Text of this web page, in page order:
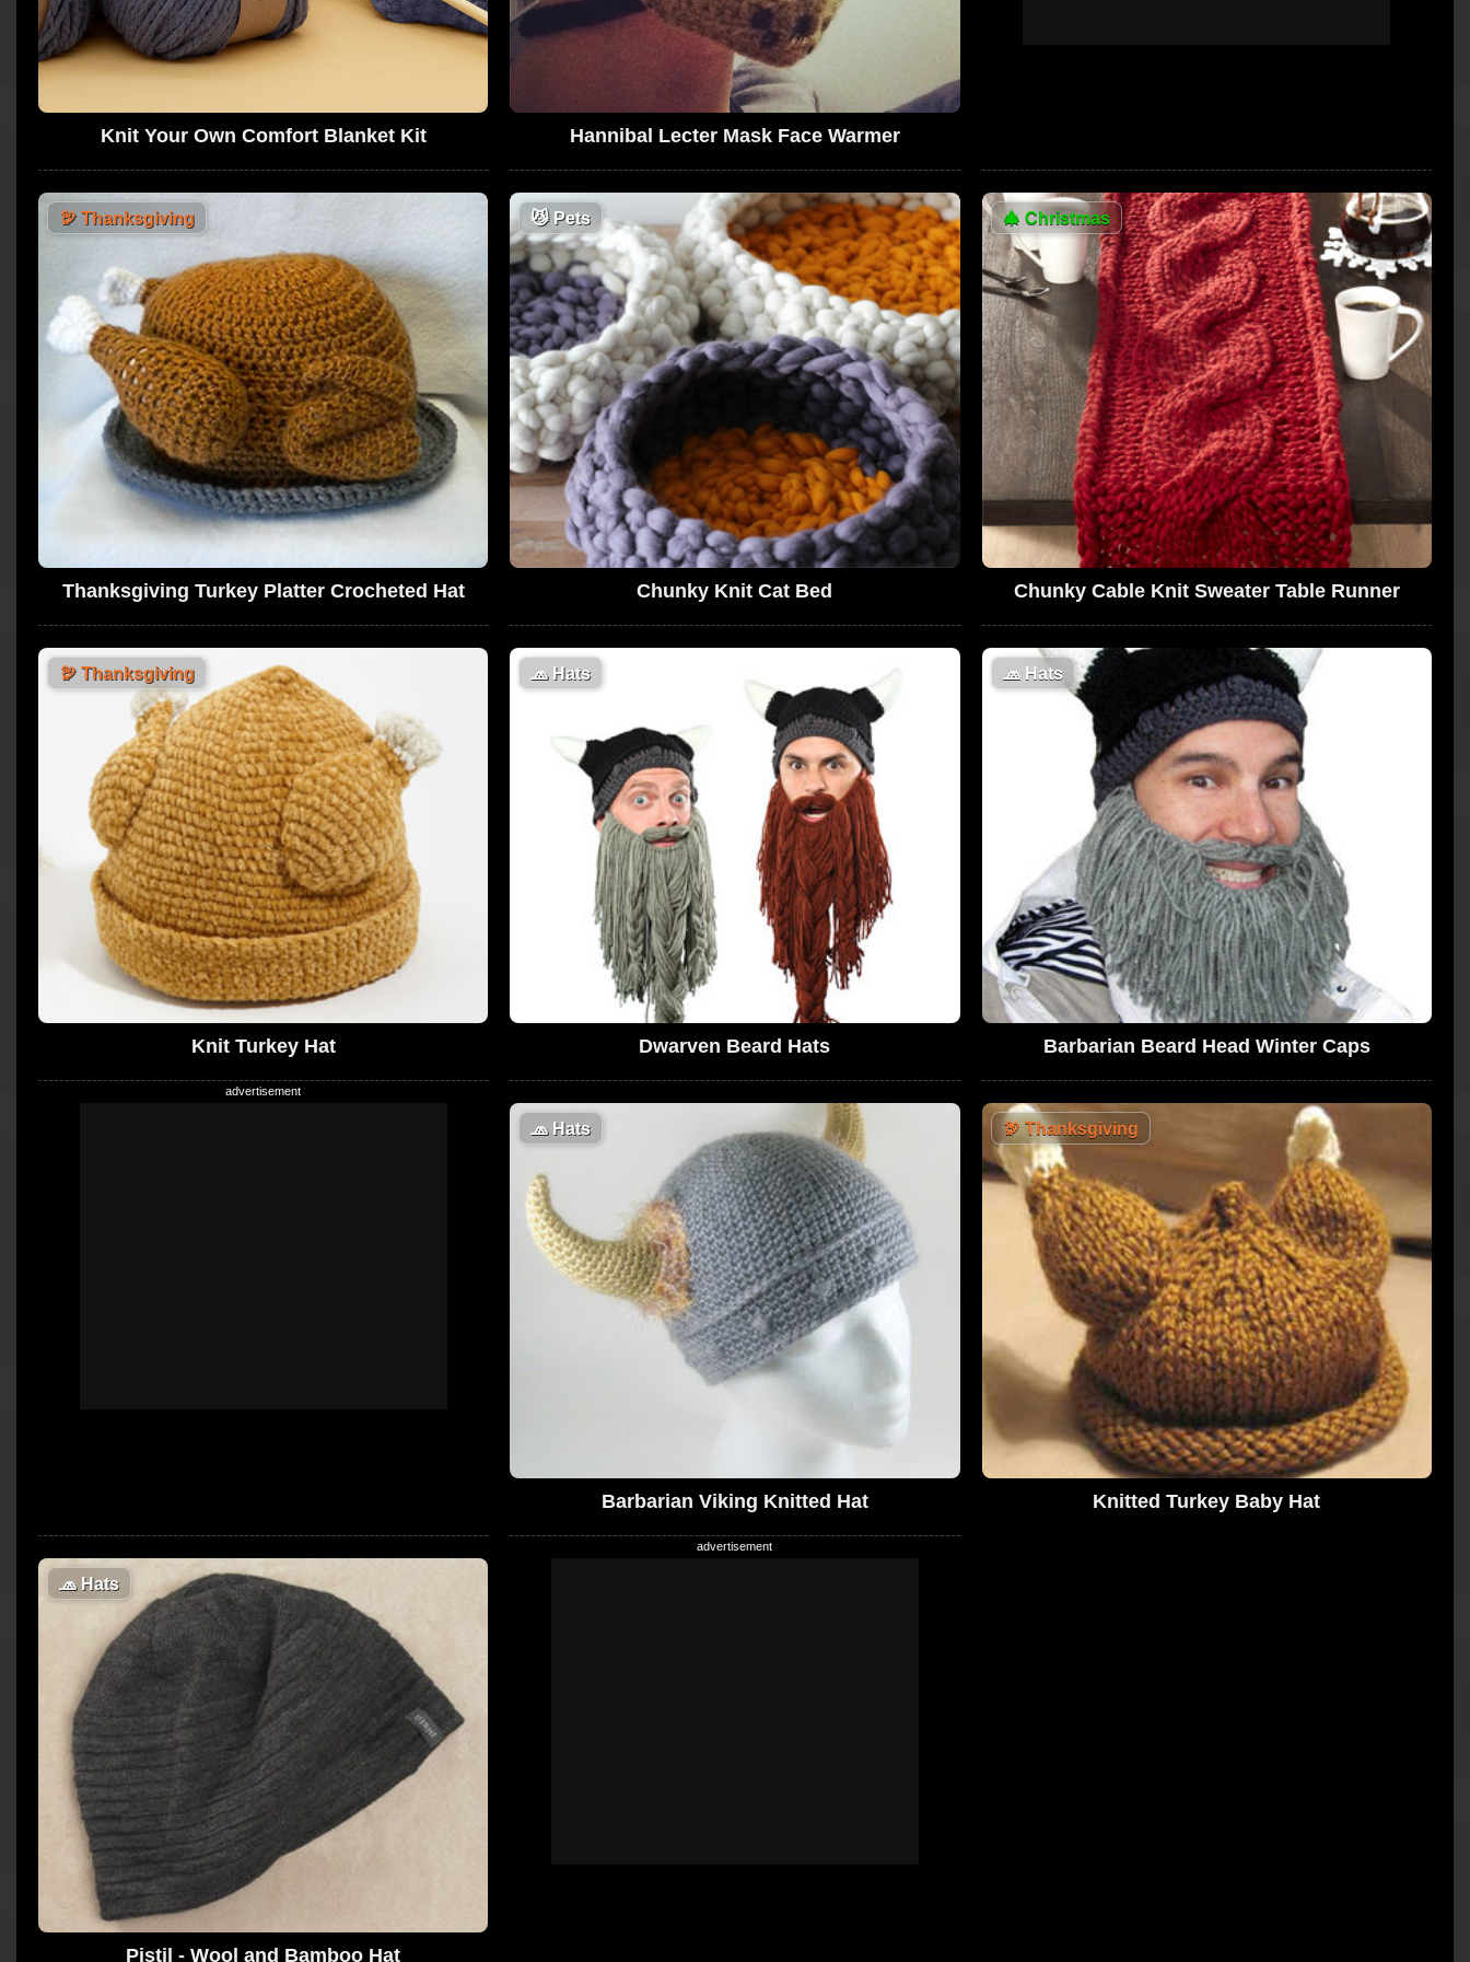
Knit Your Own Comfort Blanket Kit Hannibal Lecter Mask Face Warmer
🦃 Thanksgiving
Thanksgiving Turkey Platter Crocheted Hat
😼Pets
Chunky Knit Cat Bed
🎄 Christmas
Chunky Cable Knit Sweater Table Runner
🦃 Thanksgiving
Knit Turkey Hat
🧢Hats
Dwarven Beard Hats
🧢 Hats
Barbarian Beard Head Winter Caps
🧢Hats
Barbarian Viking Knitted Hat
🦃 Thanksgiving
Knitted Turkey Baby Hat
🧢Hats
Pistil - Wool and Bamboo Hat